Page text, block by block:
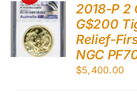
2018-P 2
G$200
Relief-
NGC
$5,400.00